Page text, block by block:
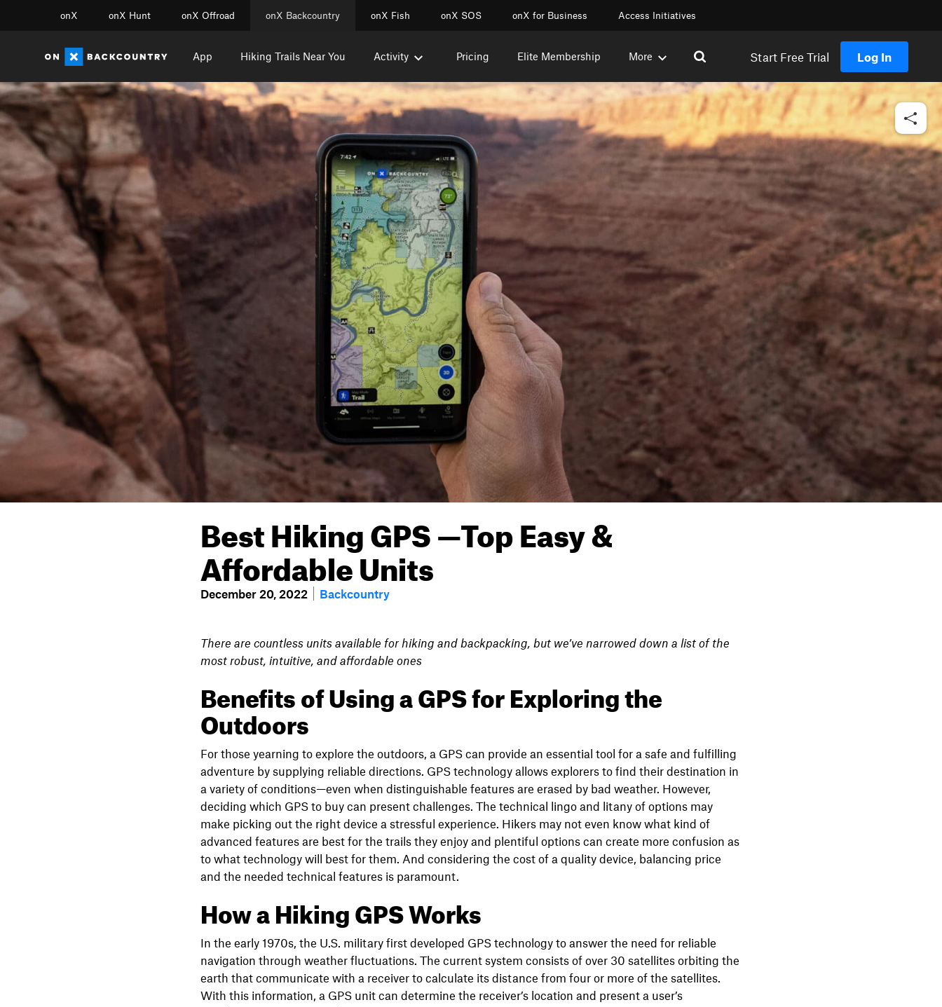
onX onX Hunt onX Offroad onX Backcountry onX Fish onX SOS onX for Business Access Initiatives
App Hiking Trails Near You Activity Pricing Elite Membership More Start Free Trial Log In
Best Hiking GPS —Top Easy &
Affordable Units
December 20, 2022 Backcountry
There are countless units available for hiking and backpacking, but we’ve narrowed down a list of the
most robust, intuitive, and affordable ones
Benefits of Using a GPS for Exploring the
Outdoors
For those yearning to explore the outdoors, a GPS can provide an essential tool for a safe and fulfilling
adventure by supplying reliable directions. GPS technology allows explorers to find their destination in
a variety of conditions—even when distinguishable features are erased by bad weather. However,
deciding which GPS to buy can present challenges. The technical lingo and litany of options may
make picking out the right device a stressful experience. Hikers may not even know what kind of
advanced features are best for the trails they enjoy and plentiful options can create more confusion as
to what technology will best for them. And considering the cost of a quality device, balancing price
and the needed technical features is paramount.
How a Hiking GPS Works
In the early 1970s, the U.S. military first developed GPS technology to answer the need for reliable
navigation through weather fluctuations. The current system consists of over 30 satellites orbiting the
earth that communicate with a receiver to calculate its distance from four or more of the satellites.
With this information, a GPS unit can determine the receiver’s location and present a user’s